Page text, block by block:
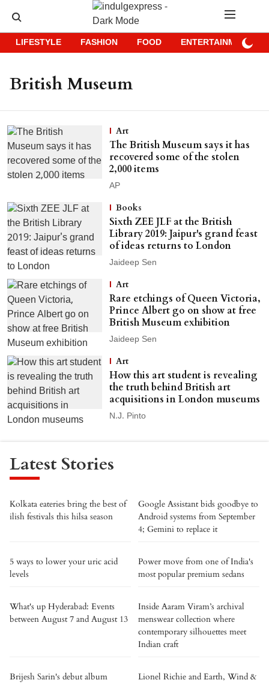
LIFESTYLE FASHION FOOD ENTERTAINMENT
British Museum
Art
The British Museum says it has
recovered some of the stolen
2,000 items
AP
Books
Sixth ZEE JLF at the British
Library 2019: Jaipur's grand feast
of ideas returns to London
Jaideep Sen
Art
Rare etchings of Queen Victoria,
Prince Albert go on show at free
British Museum exhibition
Jaideep Sen
Art
How this art student is revealing
the truth behind British art
acquisitions in London museums
N.J. Pinto
Latest Stories
Kolkata eateries bring the best of
ilish festivals this hilsa season
Google Assistant bids goodbye to
Android systems from September
4; Gemini to replace it
5 ways to lower your uric acid
levels
Power move from one of India's
most popular premium sedans
What's up Hyderabad: Events
between August 7 and August 13
Inside Aaram Viram’s archival
menswear collection where
contemporary silhouettes meet
Indian craft
Brijesh Sarin's debut album
Lionel Richie and Earth, Wind &